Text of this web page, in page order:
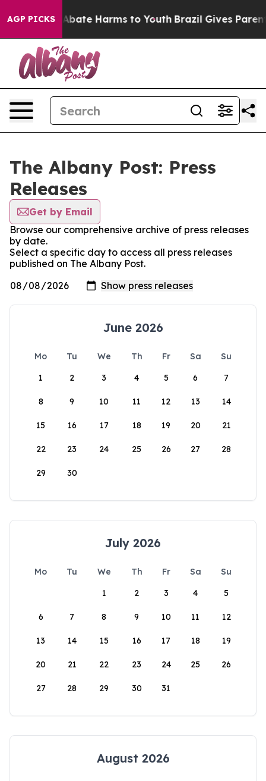
AGP PICKS
Fund to Abate Harms to Youth Brazil Gives Parents
The Albany Post: Press
Releases
Get by Email
Browse our comprehensive archive of press releases
by date.
Select a specific day to access all press releases
published on The Albany Post.
June 2026
Mo Tu We Th Fr Sa
Su
1
2 3 4 5 6 7
8 9 10 11 12 13 14
15 16 17 18 19 20 21
22 23 24 25 26 27 28
29 30
July 2026
Mo Tu We Th Fr Sa
Su
1
2 3 4 5
6 7 8 9 10 11 12
13 14 15 16 17 18 19
20 21 22 23 24 25 26
27 28 29 30 31
August 2026